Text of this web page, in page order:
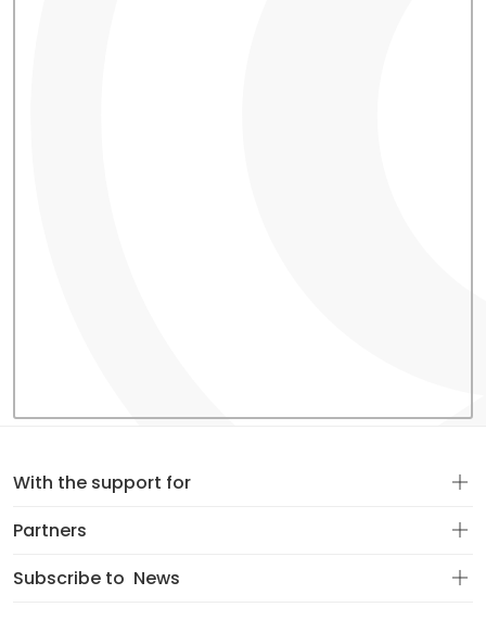
With the support for
Partners
Subscribe to News